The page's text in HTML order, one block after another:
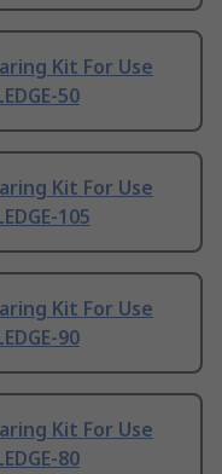
Kit For Use
50
Kit For Use
105
Kit For Use
90
Kit For Use
80